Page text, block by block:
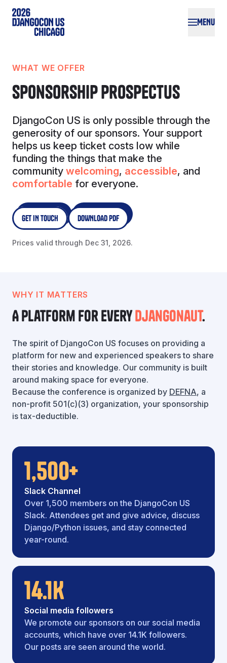
Skip to main content
MENU
WHAT WE OFFER
Sponsorship Prospectus
DjangoCon US is only possible through the
generosity of our sponsors. Your support
helps us keep ticket costs low while
funding the things that make the
community welcoming, accessible, and
comfortable for everyone.
GET IN TOUCH DOWNLOAD PDF
Prices valid through Dec 31, 2026.
WHY IT MATTERS
A platform for everyDjangonaut.
The spirit of DjangoCon US focuses on providing a
platform for new and experienced speakers to share
their stories and knowledge. Our community is built
around making space for everyone.
Because the conference is organized by DEFNA, a
non-profit 501(c)(3) organization, your sponsorship
is tax-deductible.
1,500+
Slack Channel
Over 1,500 members on the DjangoCon US
Slack. Attendees get and give advice, discuss
Django/Python issues, and stay connected
year-round.
14.1K
Social media followers
We promote our sponsors on our social media
accounts, which have over 14.1K followers.
Our posts are seen around the world.